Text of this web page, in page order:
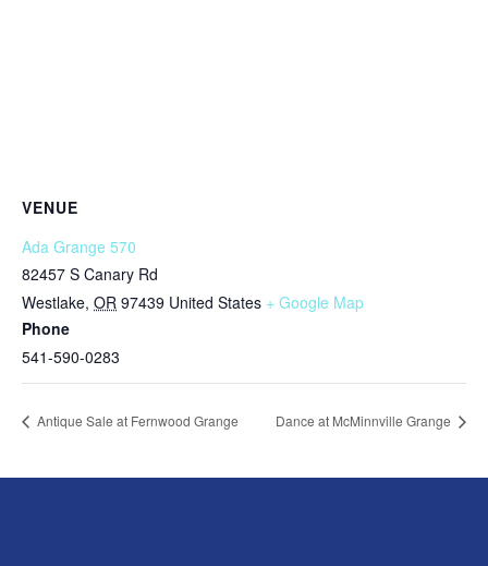
VENUE
Ada Grange 570
82457 S Canary Rd
Westlake, OR 97439 United States + Google Map
Phone
541-590-0283
Antique Sale at Fernwood Grange Dance at McMinnville Grange